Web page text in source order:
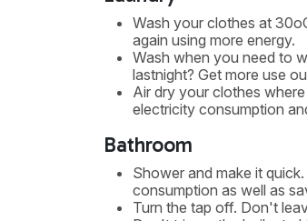
Wash your clothes at
again using more energy.
Wash when you need to
lastnight? Get more use
Air dry your clothes
electricity consumption
Bathroom
Shower and make it
consumption as well as
Turn the tap off. Don't